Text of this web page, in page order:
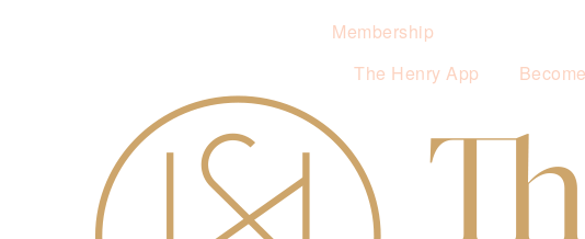
Membership
The Henry App